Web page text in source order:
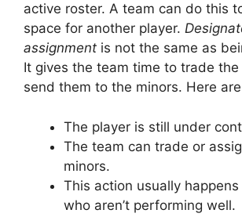
active roster. A team can do this
space for another player.
assignment is not the same as
It gives the team time to trade the
send them to the minors. Here
The player is still under
The team can trade or
minors.
This action usually
who aren’t performing well.